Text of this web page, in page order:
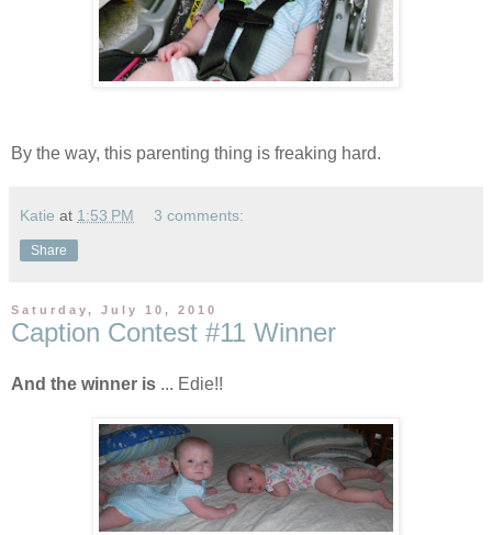
By the way, this parenting thing is freaking hard.
Katie at 1:53 PM 3 comments:
Share
Saturday, July 10, 2010
Caption Contest #11 Winner
And the winner is ... Edie!!